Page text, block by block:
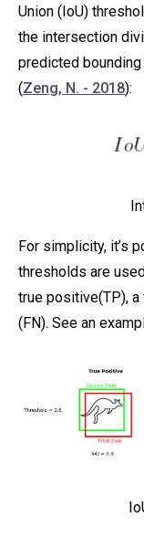
Union (IoU)
the intersection
predicted
(Zeng, N. - 2018):
For simplicity, it’s
thresholds are
true positive(TP),
(FN). See an